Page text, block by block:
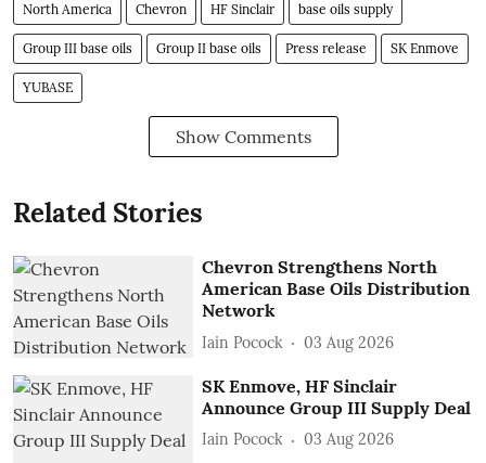
North America Chevron HF Sinclair base oils supply
Group III base oils Group II base oils Press release SK Enmove
YUBASE
Show Comments
Related Stories
Chevron Strengthens North
American Base Oils Distribution
Network
Iain Pocock 03 Aug 2026
SK Enmove, HF Sinclair
Announce Group III Supply Deal
Iain Pocock 03 Aug 2026